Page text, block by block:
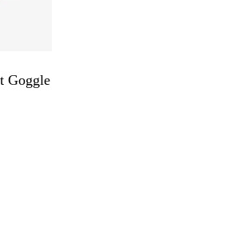
Goggle